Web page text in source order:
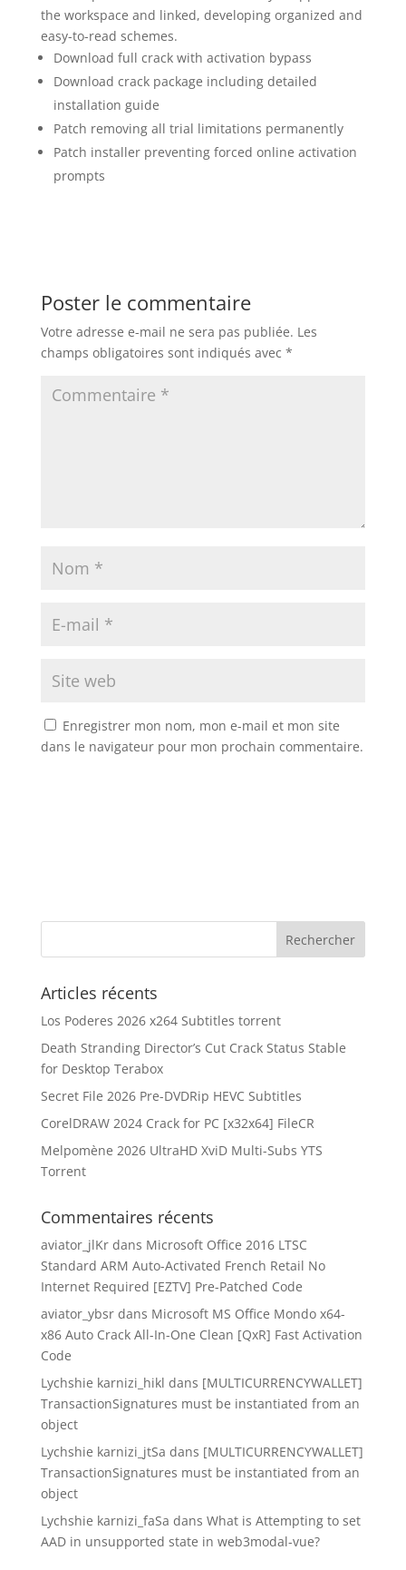
the workspace and linked, developing organized and
easy-to-read schemes.
Download full crack with activation bypass
Download crack package including detailed
installation guide
Patch removing all trial limitations permanently
Patch installer preventing forced online activation
prompts
Poster le commentaire
Votre adresse e-mail ne sera pas publiée. Les
champs obligatoires sont indiqués avec *
Enregistrer mon nom, mon e-mail et mon site
dans le navigateur pour mon prochain commentaire.
Articles récents
Los Poderes 2026 x264 Subtitles torrent
Death Stranding Director’s Cut Crack Status Stable
for Desktop Terabox
Secret File 2026 Pre-DVDRip HEVC Subtitles
CorelDRAW 2024 Crack for PC [x32x64] FileCR
Melpomène 2026 UltraHD XviD Multi-Subs YTS
Torrent
Commentaires récents
aviator_jlKrdans Microsoft Office 2016 LTSC
Standard ARM Auto-Activated French Retail No
Internet Required [EZTV] Pre-Patched Code
aviator_ybsrdans Microsoft MS Office Mondo x64-
x86 Auto Crack All-In-One Clean [QxR] Fast Activation
Code
Lychshie karnizi_hikl dans [MULTICURRENCYWALLET]
TransactionSignatures must be instantiated from an
object
Lychshie karnizi_jtSa dans [MULTICURRENCYWALLET]
TransactionSignatures must be instantiated from an
object
Lychshie karnizi_faSa dans What is Attempting to set
AAD in unsupported state in web3modal-vue?